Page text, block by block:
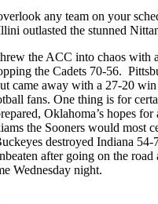
any team on your
outlasted the stunned
the ACC into chaos with
the Cadets 70-56.
came away with a 27-20
fans. One thing is for
Oklahoma’s hopes
the Sooners would most
destroyed Indiana
after going on the
Wednesday night.